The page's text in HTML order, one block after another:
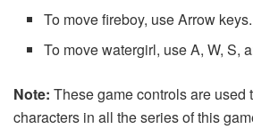
To move fireboy, use Arrow keys.
To move watergirl, use A, W, S,
Note: These game controls are used
characters in all the series of this